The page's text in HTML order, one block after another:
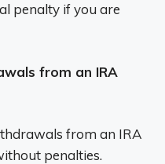
penalty if you are
from an IRA
from an IRA
penalties.